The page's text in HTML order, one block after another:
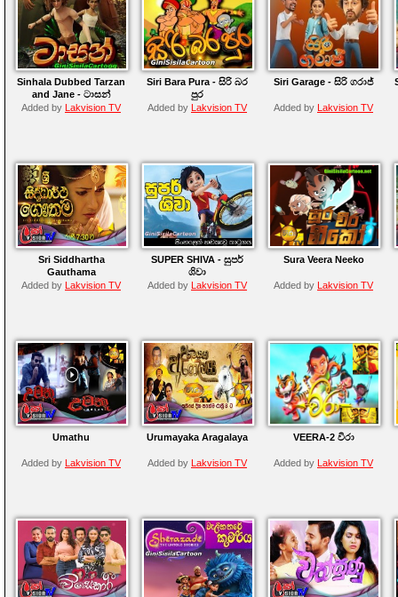
Sinhala Dubbed Tarzan
and Jane - ටාසන්
Added by Lakvision TV
Siri Bara Pura - සිරි බර
පුර
Added by Lakvision TV
Siri Garage - සිරි ගරාජ්
Added by Lakvision TV
Sri Siddhartha
Gauthama
Added by Lakvision TV
SUPER SHIVA - සුපර්
ශිවා
Added by Lakvision TV
Sura Veera Neeko
Added by Lakvision TV
Umathu
Added by Lakvision TV
Urumayaka Aragalaya
Added by Lakvision TV
VEERA-2 වීරා
Added by Lakvision TV